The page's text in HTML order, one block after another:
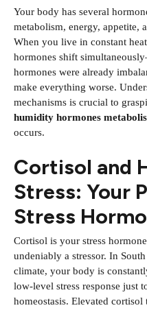
Your body has several
metabolism, energy, appetite,
When you live in constant
hormones shift
hormones were already
make everything worse.
mechanisms is crucial to
humidity hormones
occurs.
Cortisol and
Stress: Your
Stress
Cortisol is your stress
undeniably a stressor. In South
climate, your body is
low-level stress response just
homeostasis. Elevated